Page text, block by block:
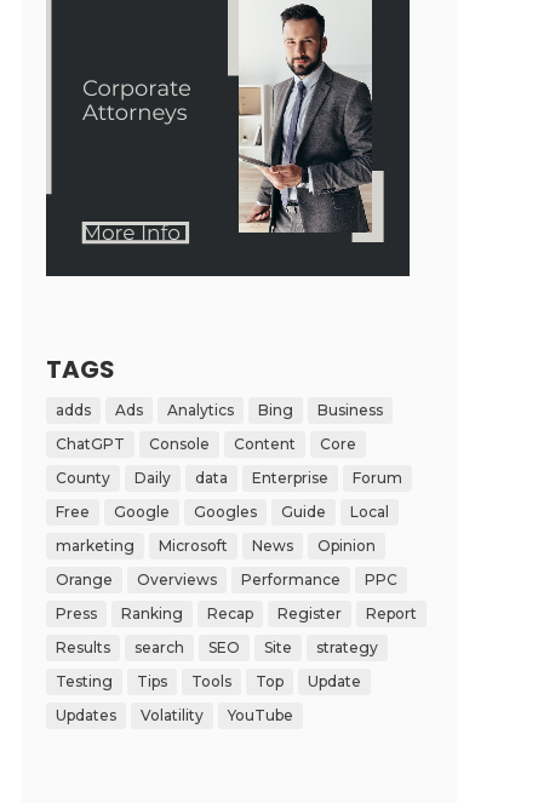
TAGS
adds Ads Analytics Bing
Business
ChatGPT
Console Content
Core
County
Daily data Enterprise
Forum
Free
Google Googles Guide
Local
marketing
Microsoft News
Opinion
Orange
Overviews Performance
PPC
Press
Ranking Recap Register
Report
Results
search SEO Site
strategy
Testing
Tips Tools Top
Update
Updates
Volatility YouTube